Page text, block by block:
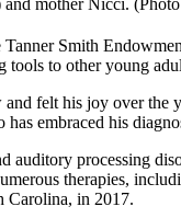
Smith
tools to other young
felt his joy over
embraced his
auditory processing
therapies,
Carolina, in 2017.